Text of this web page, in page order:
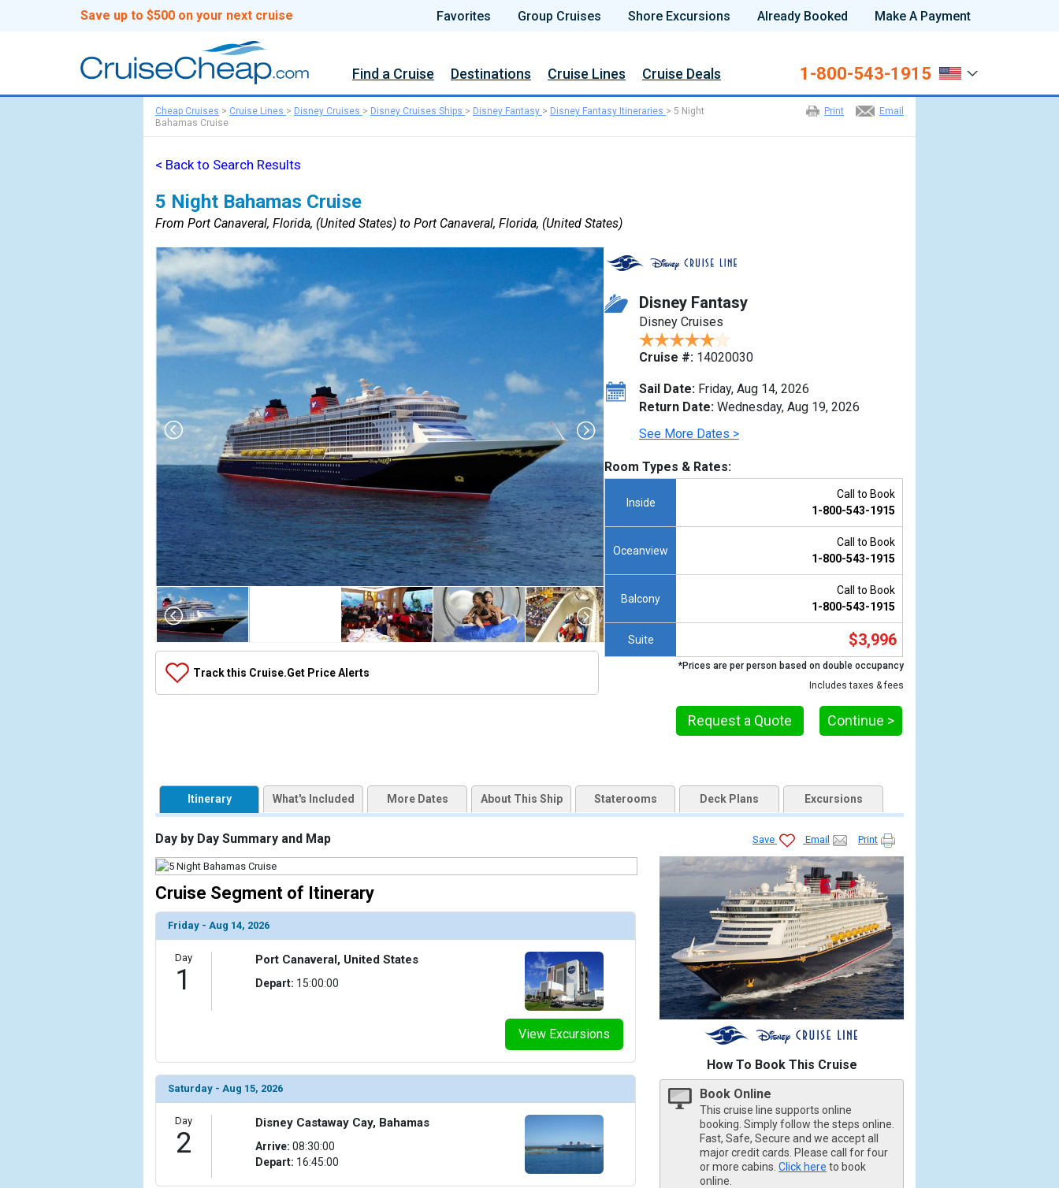
Save up to $500 on your next cruise Favorites Group Cruises Shore Excursions Already Booked Make A Payment
Find a Cruise Destinations Cruise Lines Cruise Deals 1-800-543-1915
Email
Print
Cheap Cruises > Cruise Lines > Disney Cruises > Disney Cruises Ships > Disney Fantasy > Disney Fantasy Itineraries > 5 Night
Bahamas Cruise
< Back to Search Results
5 Night Bahamas Cruise
From Port Canaveral, Florida, (United States) to Port Canaveral, Florida, (United States)
Array
(
    [Thumbnail] => Array
        (
            [0] => Array
                (
                    [ThumbnailPath] => ../images/thumbnails/ship_392656_392656_disneyfantasy_ipad_388x388_tb.jpg
                )

            [1] => Array
                (
                    [ThumbnailPath] => https://d3uqai2k7g04ke.cloudfront.net/6c75ebc9377b28ccbe4ae7dfafca2da8.jpg
                )

            [2] => Array
                (
                    [ThumbnailPath] => ../images/thumbnails/ship_392656_animatorspalate_4706_452x452_tb.jpg
                )

            [3] => Array
                (
                    [ThumbnailPath] => ../images/thumbnails/ship_392656_dcl36_4710_457x457_tb.jpg
                )

            [4] => Array
                (
                    [ThumbnailPath] => ../images/thumbnails/ship_392656_dcl37_4711_417x417_tb.jpg
                )

            [5] => Array
                (
                    [ThumbnailPath] => ../images/thumbnails/ship_314_1280x960-bbb-top-main-image-v2_7399_480x480_tb.jpg
                )

            [6] => Array
                (
                    [ThumbnailPath] => ../images/thumbnails/ship_392656_disneydigital3d_4712_460x460_tb.jpg
                )

            [7] => Array
                (
                    [ThumbnailPath] => ../images/thumbnails/ship_392656_enchantedgarden_4714_462x462_tb.jpg
                )

            [8] => Array
                (
                    [ThumbnailPath] => ../images/thumbnails/ship_314_1280x960-frozone-treats-00_7396_480x480_tb.jpg
                )

            [9] => Array
                (
                    [ThumbnailPath] => ../images/thumbnails/ship_392656_gym_4715_476x476_tb.jpg
                )

            [10] => Array
                (
                    [ThumbnailPath] => ../images/thumbnails/ship_392656_itsasmallworldnursery_4716_463x463_tb.jpg
                )

            [11] => Array
                (
                    [ThumbnailPath] => ../images/thumbnails/ship_392656_dcl25_4708_476x476_tb.jpg
                )

            [12] => Array
                (
                    [ThumbnailPath] => ../images/thumbnails/ship_392656_monstersacadamy_4720_459x459_tb.jpg
                )

            [13] => Array
                (
                    [ThumbnailPath] => ../images/thumbnails/ship_392656_nemosreef_4721_467x467_tb.jpg
                )

            [14] => Array
                (
                    [ThumbnailPath] => ../images/thumbnails/ship_392656_palo_4722_480x480_tb.jpg
                )

            [15] => Array
                (
                    [ThumbnailPath] => ../images/thumbnails/ship_314_1280x960-preludes-snacks-00_7397_480x480_tb.jpg
                )

            [16] => Array
                (
                    [ThumbnailPath] => ../images/thumbnails/ship_392656_remy_4723_432x432_tb.jpg
                )

            [17] => Array
                (
                    [ThumbnailPath] => ../images/thumbnails/ship_314_1280x960-sea-treasures-00_7400_480x480_tb.jpg
                )

            [18] => Array
                (
                    [ThumbnailPath] => ../images/thumbnails/ship_314_1280x960-senses-juice-bar-new-00_7398_480x480_tb.jpg
                )

            [19] => Array
                (
                    [ThumbnailPath] => ../images/thumbnails/ship_314_1280x960-bon-voyage-bar-00_7401_480x480_tb.jpg
                )

            [20] => Array
                (
                    [ThumbnailPath] => ../images/thumbnails/ship_314_1280x960-bvlgari-store-front-16x9-00_480x480_tb.jpg
                )

            [21] => Array
                (
                    [ThumbnailPath] => ../images/thumbnails/ship_314_1280x960-currents-bar-00_7402_480x480_tb.jpg
                )

            [22] => Array
                (
                    [ThumbnailPath] => ../images/thumbnails/ship_314_1280x960-meridian-lounge-00_7403_480x480_tb.jpg
                )

            [23] => Array
                (
                    [ThumbnailPath] => ../images/thumbnails/ship_392656_store_470x470_tb.jpg
                )

            [24] => Array
                (
                    [ThumbnailPath] => ../images/thumbnails/ship_392656_mickey-pool_474x474_tb.jpg
                )

            [25] => Array
                (
                    [ThumbnailPath] => ../images/thumbnails/ship_392656_lab_467x467_tb.jpg
                )

            [26] => Array
                (
                    [ThumbnailPath] => ../images/thumbnails/ship_314_1280x960-o-gills-pub-00_7404_480x480_tb.jpg
                )

            [27] => Array
                (
                    [ThumbnailPath] => ../images/thumbnails/ship_314_1280x960-ooh-la-la-lounge-00_464x464_tb.jpg
                )

            [28] => Array
                (
                    [ThumbnailPath] => ../images/thumbnails/ship_314_1280x960-skyline-bar-lounge-00_7405_480x480_tb.jpg
                )

            [29] => Array
                (
                    [ThumbnailPath] => ../images/thumbnails/ship_314_1280x960-dcl-sweet-on-you-girl-16x9_480x480_tb.jpg
                )

            [30] => Array
                (
                    [ThumbnailPath] => ../images/thumbnails/ship_314_1280x960-dcl-tiffany-couple_7410_480x480_tb.jpg
                )

            [31] => Array
                (
                    [ThumbnailPath] => ../images/thumbnails/ship_314_1280x960-vista-cafe-00_480x480_tb.jpg
                )

            [32] => Array
                (
                    [ThumbnailPath] => ../images/thumbnails/ship_314_1280x960-vista-gallery-00_7411_480x480_tb.jpg
                )

            [33] => Array
                (
                    [ThumbnailPath] => ../images/thumbnails/ship_392656_vista-gallery_469x469_tb.jpg
                )

            [34] => Array
                (
                    [ThumbnailPath] => ../images/thumbnails/ship_392656_waves_465x465_tb.jpg
                )

            [35] => Array
                (
                    [ThumbnailPath] => ../images/thumbnails/ship_314_1280x960-white-caps-00_7412_480x480_tb.jpg
                )

            [36] => Array
                (
                    [ThumbnailPath] => ../images/thumbnails/ship_392656_arr-cade_429x429_tb.jpg
                )

            [37] => Array
                (
                    [ThumbnailPath] => ../images/thumbnails/ship_392656_atrium_4760_473x473_tb.jpg
                )

            [38] => Array
                (
                    [ThumbnailPath] => ../images/thumbnails/ship_392656_cabanas_476x476_tb.jpg
                )

            [39] => Array
                (
                    [ThumbnailPath] => ../images/thumbnails/ship_392656_concierge-lounge_470x470_tb.jpg
                )

            [40] => Array
                (
                    [ThumbnailPath] => ../images/thumbnails/ship_392656_hollywood-and-wine_460x460_tb.jpg
                )

            [41] => Array
                (
                    [ThumbnailPath] => ../images/thumbnails/ship_314_1280x960-donalds-pool-v2-00_7413_480x480_tb.jpg
                )

            [42] => Array
                (
                    [ThumbnailPath] => ../images/thumbnails/ship_314_1280x960-funnel-puddle-00_7414_480x480_tb.jpg
                )

            [43] => Array
                (
                    [ThumbnailPath] => ../images/thumbnails/ship_314_1280x960-mickeys-pool-00_7415_480x480_tb.jpg
                )

            [44] => Array
                (
                    [ThumbnailPath] => ../images/thumbnails/ship_314_1280x960-nemos-reef-kids-area-00_7416_480x480_tb.jpg
                )

            [45] => Array
                (
                    [ThumbnailPath] => ../images/thumbnails/ship_392656_pool-deck_4758_471x471_tb.jpg
                )

            [46] => Array
                (
                    [ThumbnailPath] => ../images/thumbnails/ship_314_1280x960-quiet-cove-pool-00_7417_480x480_tb.jpg
                )

            [47] => Array
                (
                    [ThumbnailPath] => ../images/thumbnails/ship_392656_skyline-bar_452x452_tb.jpg
                )

            [48] => Array
                (
                    [ThumbnailPath] => ../images/thumbnails/ship_392656_the-tube_470x470_tb.jpg
                )

            [49] => Array
                (
                    [ThumbnailPath] => ../images/thumbnails/ship_392656_the-tube-1_476x476_tb.jpg
                )

            [50] => Array
                (
                    [ThumbnailPath] => ../images/thumbnails/ship_392656_vibe_4757_471x471_tb.jpg
                )

            [51] => Array
                (
                    [ThumbnailPath] => ../images/thumbnails/ship_392656_minnie_468x468_tb.jpg
                )

            [52] => Array
                (
                    [ThumbnailPath] => ../images/thumbnails/ship_392656_ogills_461x461_tb.jpg
                )

            [53] => Array
                (
                    [ThumbnailPath] => ../images/thumbnails/ship_392656_ogills-2_458x458_tb.jpg
                )

            [54] => Array
                (
                    [ThumbnailPath] => ../images/thumbnails/ship_392656_royal-court_474x474_tb.jpg
                )

            [55] => Array
                (
                    [ThumbnailPath] => ../images/thumbnails/ship_392656_shutters_451x451_tb.jpg
                )

            [56] => Array
                (
                    [ThumbnailPath] => ../images/thumbnails/ship_392656_guest-services_479x479_tb.jpg
                )

            [57] => Array
                (
                    [ThumbnailPath] => ../images/thumbnails/ship_392656_la-piazza_463x463_tb.jpg
                )

            [58] => Array
                (
                    [ThumbnailPath] => ../images/thumbnails/ship_392656_luigis-pizza_468x468_tb.jpg
Track this Cruise.Get Price Alerts
Disney Fantasy
Disney Cruises
Cruise #: 14020030
Sail Date: Friday, Aug 14, 2026
Return Date: Wednesday, Aug 19, 2026
See More Dates >
Room Types & Rates:
Inside
Call to Book
1-800-543-1915
Oceanview
Call to Book
1-800-543-1915
Balcony
Call to Book
1-800-543-1915
Suite $3,996
*Prices are per person based on double occupancy
Includes taxes & fees
Continue >
Request a Quote
Itinerary What's Included More Dates About This Ship Staterooms Deck Plans Excursions
Save Email Print
How To Book This Cruise
Book Online
This cruise line supports online
booking. Simply follow the steps online.
Fast, Safe, Secure and we accept all
major credit cards. Please call for four
or more cabins. Click here to book
online.
Day by Day Summary and Map
Cruise Segment of Itinerary
Friday - Aug 14, 2026
Day
1
View Excursions
Port Canaveral, United States
Depart: 15:00:00
Saturday - Aug 15, 2026
Day
2
Disney Castaway Cay, Bahamas
Arrive: 08:30:00
Depart: 16:45:00